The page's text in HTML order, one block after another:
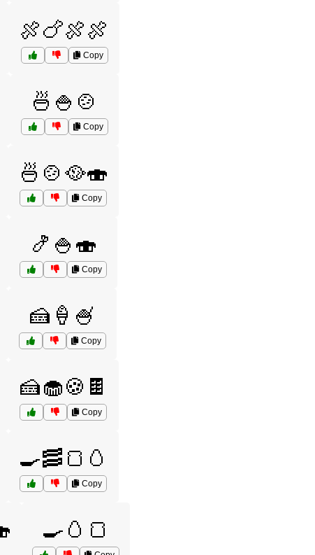
🍖🍗🍖🍖
Copy
🍜🍚🍲
Copy
🍜🍲🥘🍣
Copy
🍤🍚🍣
Copy
🍰🍦🍧
Copy
🍰🧁🍪🍫
Copy
🍳🥓🍞🥚
Copy
🍳🥚🍞